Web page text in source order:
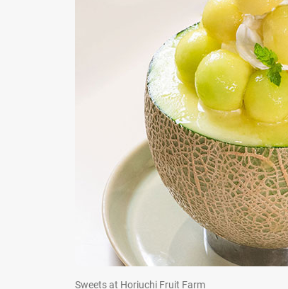
Sweets at Horiuchi Fruit Farm